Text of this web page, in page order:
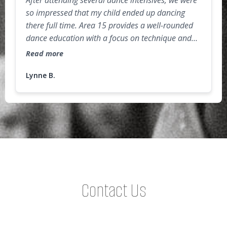
so impressed that my child ended up dancing
there full time. Area 15 provides a well-rounded
dance education with a focus on technique and
injury-prevention (so important for dancers)! The
supportive, as the faculty and dancers cheer each
"extras" that are incorporated into the
curriculum, such as proper nutrition for athletes,
public speaking, audition prep, and confidence
building activities. Highly recommend for both
Read more
Lynne B.
Contact Us